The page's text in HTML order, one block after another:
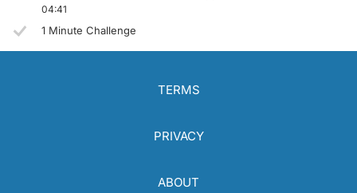
04:41
1 Minute Challenge
TERMS
PRIVACY
ABOUT